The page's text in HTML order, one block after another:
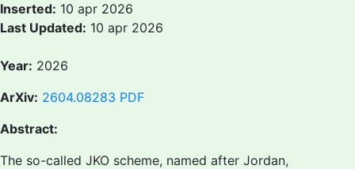
Inserted: 10 apr 2026
Last Updated: 10 apr 2026
Year: 2026
ArXiv: 2604.08283 PDF
Abstract:
The so-called JKO scheme, named after Jordan,